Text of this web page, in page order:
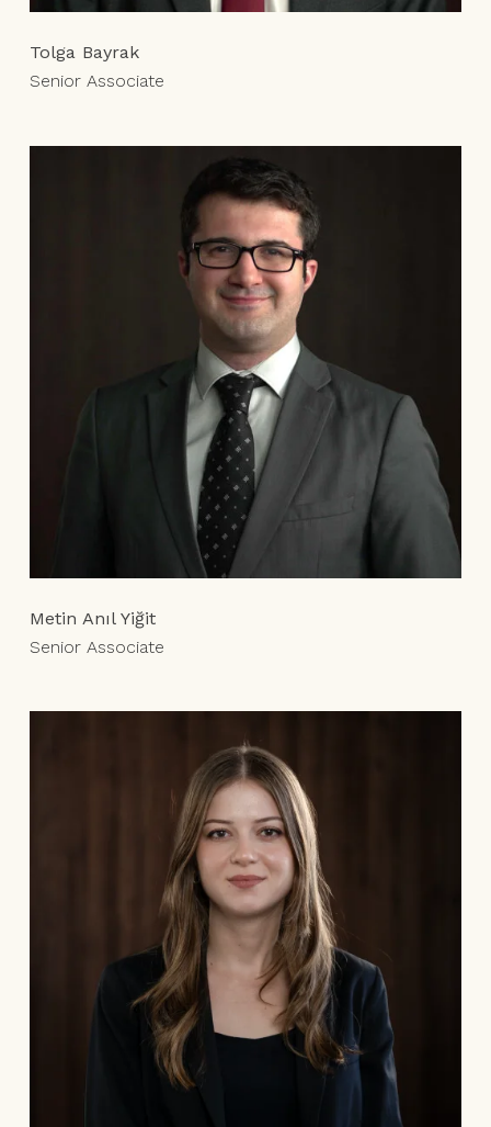
Tolga Bayrak
Senior Associate
Metin Anıl Yiğit
Senior Associate